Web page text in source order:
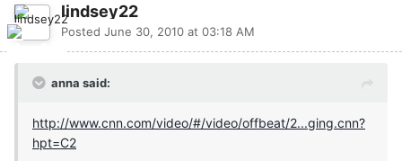
lindsey22
Posted June 30, 2010 at 03:18 AM
anna said:
http://www.cnn.com/video/#/video/offbeat/2...ging.cnn?
hpt=C2